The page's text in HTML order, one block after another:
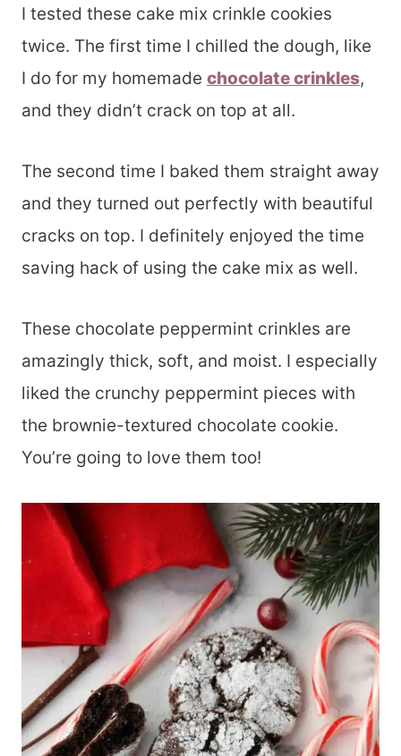
I tested these cake mix crinkle cookies
twice. The first time I chilled the dough, like
I do for my homemade chocolate crinkles,
and they didn’t crack on top at all.
The second time I baked them straight away
and they turned out perfectly with beautiful
cracks on top. I definitely enjoyed the time
saving hack of using the cake mix as well.
These chocolate peppermint crinkles are
amazingly thick, soft, and moist. I especially
liked the crunchy peppermint pieces with
the brownie-textured chocolate cookie.
You’re going to love them too!